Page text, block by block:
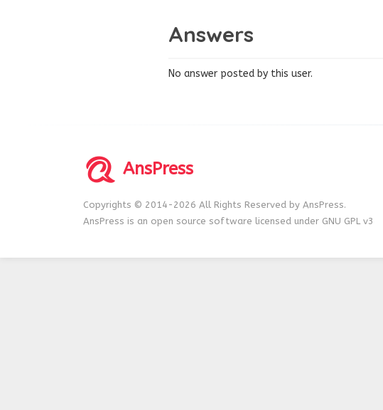
Answers
No answer posted by this user.
AnsPress
Copyrights © 2014-2026 All Rights Reserved by AnsPress.
AnsPress is an open source software licensed under GNU GPL v3